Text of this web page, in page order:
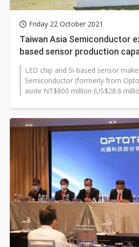
Friday 22 October 2021
Taiwan Asia Semiconductor
based sensor production
LED chip and Si-based sensor
Semiconductor (formerly from
aside NT$800 million (US$28.6